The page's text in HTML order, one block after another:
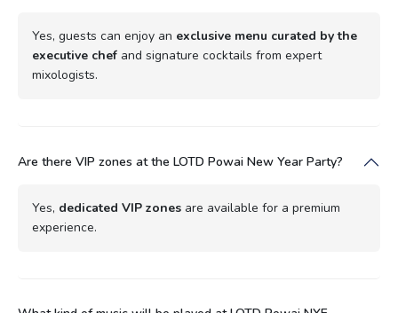
Yes, guests can enjoy an exclusive menu curated by the
executive chef and signature cocktails from expert
mixologists.
Are there VIP zones at the LOTD Powai New Year Party?
Yes, dedicated VIP zones are available for a premium
experience.